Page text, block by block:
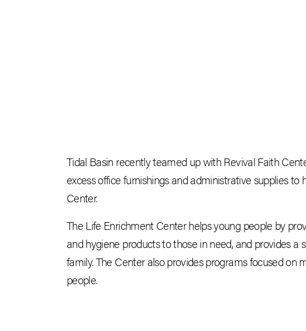
Tidal Basin recently teamed up with Revival Faith
excess office furnishings and administrative supplies
Center.
The Life Enrichment Center helps young people by
and hygiene products to those in need, and provides
family. The Center also provides programs focused on
people.